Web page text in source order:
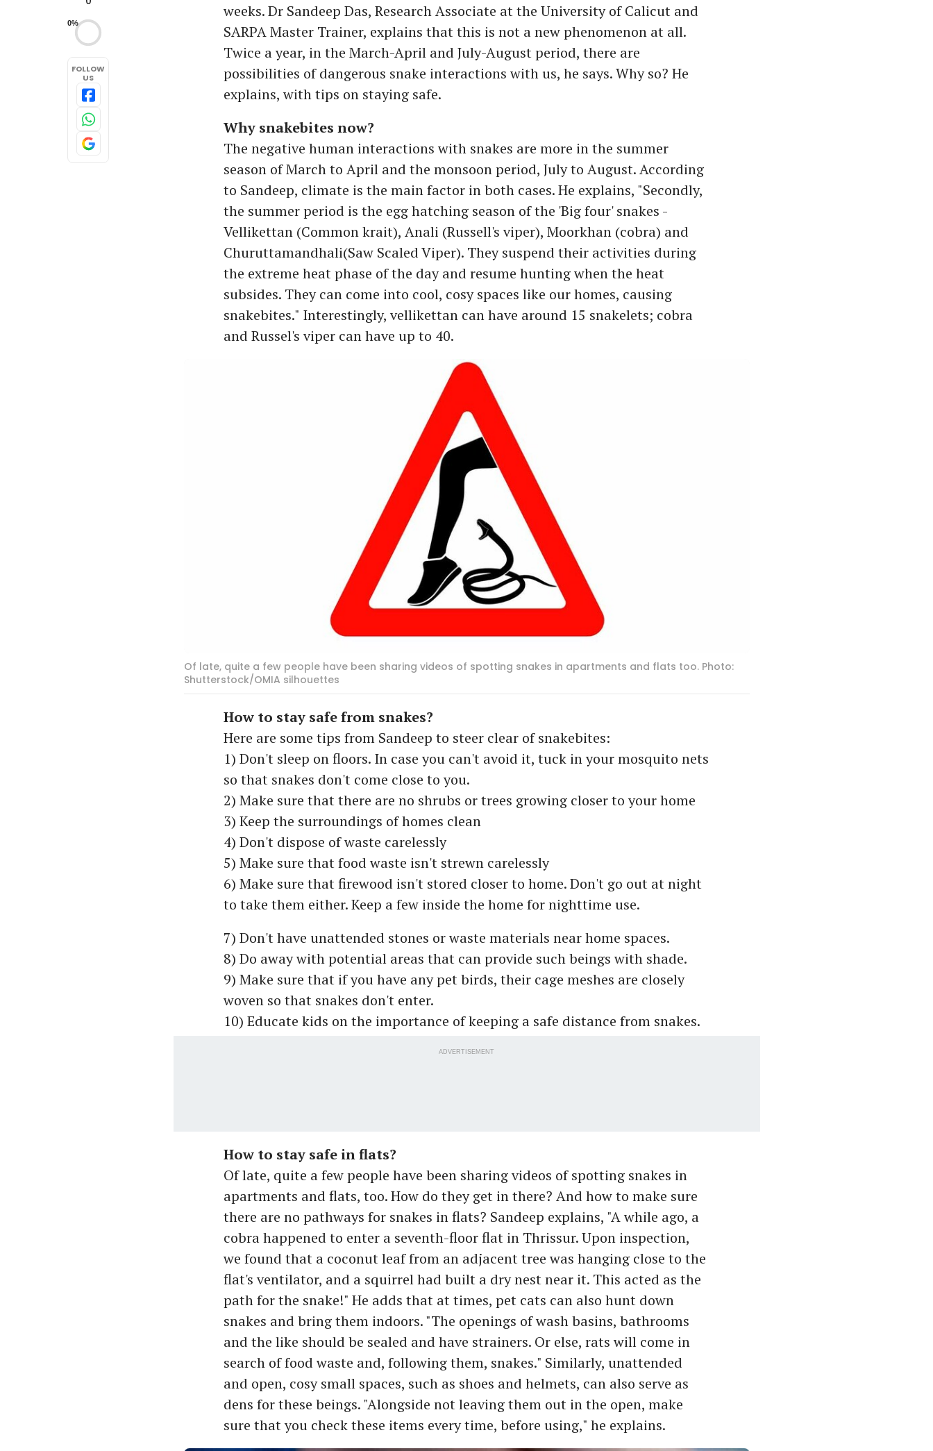
0%
FOLLOW
US
weeks. Dr Sandeep Das, Research Associate at the University of Calicut and
SARPA Master Trainer, explains that this is not a new phenomenon at all.
Twice a year, in the March-April and July-August period, there are
possibilities of dangerous snake interactions with us, he says. Why so? He
explains, with tips on staying safe.
Why snakebites now?
The negative human interactions with snakes are more in the summer
season of March to April and the monsoon period, July to August. According
to Sandeep, climate is the main factor in both cases. He explains, "Secondly,
the summer period is the egg hatching season of the 'Big four' snakes -
Vellikettan (Common krait), Anali (Russell's viper), Moorkhan (cobra) and
Churuttamandhali(Saw Scaled Viper). They suspend their activities during
the extreme heat phase of the day and resume hunting when the heat
subsides. They can come into cool, cosy spaces like our homes, causing
snakebites." Interestingly, vellikettan can have around 15 snakelets; cobra
and Russel's viper can have up to 40.
Of late, quite a few people have been sharing videos of spotting snakes in apartments and flats too. Photo:
Shutterstock/OMIA silhouettes
How to stay safe from snakes?
Here are some tips from Sandeep to steer clear of snakebites:
1) Don't sleep on floors. In case you can't avoid it, tuck in your mosquito nets
so that snakes don't come close to you.
2) Make sure that there are no shrubs or trees growing closer to your home
3) Keep the surroundings of homes clean
4) Don't dispose of waste carelessly
5) Make sure that food waste isn't strewn carelessly
6) Make sure that firewood isn't stored closer to home. Don't go out at night
to take them either. Keep a few inside the home for nighttime use.
7) Don't have unattended stones or waste materials near home spaces.
8) Do away with potential areas that can provide such beings with shade.
9) Make sure that if you have any pet birds, their cage meshes are closely
woven so that snakes don't enter.
10) Educate kids on the importance of keeping a safe distance from snakes.
ADVERTISEMENT
How to stay safe in flats?
Of late, quite a few people have been sharing videos of spotting snakes in
apartments and flats, too. How do they get in there? And how to make sure
there are no pathways for snakes in flats? Sandeep explains, "A while ago, a
cobra happened to enter a seventh-floor flat in Thrissur. Upon inspection,
we found that a coconut leaf from an adjacent tree was hanging close to the
flat's ventilator, and a squirrel had built a dry nest near it. This acted as the
path for the snake!" He adds that at times, pet cats can also hunt down
snakes and bring them indoors. "The openings of wash basins, bathrooms
and the like should be sealed and have strainers. Or else, rats will come in
search of food waste and, following them, snakes." Similarly, unattended
and open, cosy small spaces, such as shoes and helmets, can also serve as
dens for these beings. "Alongside not leaving them out in the open, make
sure that you check these items every time, before using," he explains.